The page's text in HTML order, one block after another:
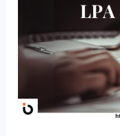
Explained:
Don’t
HR